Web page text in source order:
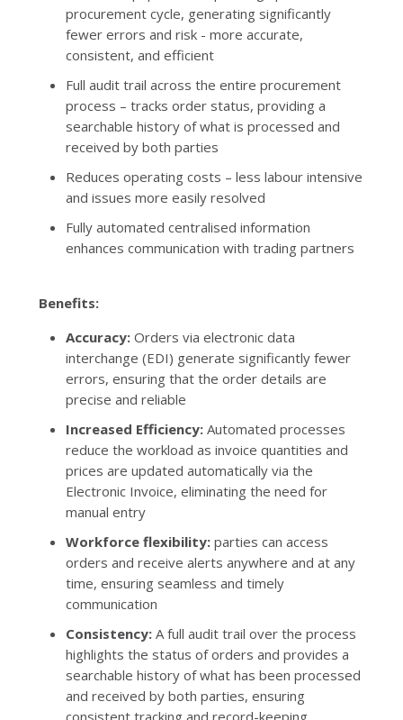
procurement cycle, generating significantly
fewer errors and risk - more accurate,
consistent, and efficient
Full audit trail across the entire procurement
process – tracks order status, providing a
searchable history of what is processed and
received by both parties
Reduces operating costs – less labour intensive
and issues more easily resolved
Fully automated centralised information
enhances communication with trading partners
Benefits:
Accuracy: Orders via electronic data
interchange (EDI) generate significantly fewer
errors, ensuring that the order details are
precise and reliable
Increased Efficiency: Automated processes
reduce the workload as invoice quantities and
prices are updated automatically via the
Electronic Invoice, eliminating the need for
manual entry
Workforce flexibility: parties can access
orders and receive alerts anywhere and at any
time, ensuring seamless and timely
communication
Consistency: A full audit trail over the process
highlights the status of orders and provides a
searchable history of what has been processed
and received by both parties, ensuring
consistent tracking and record-keeping